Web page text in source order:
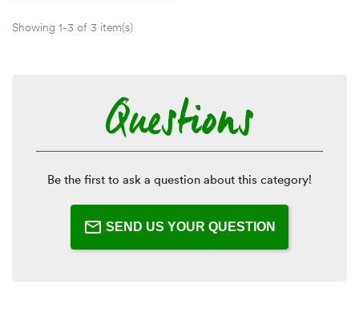
Showing 1-3 of 3 item(s)
Questions
Be the first to ask a question about this category!
SEND US YOUR QUESTION